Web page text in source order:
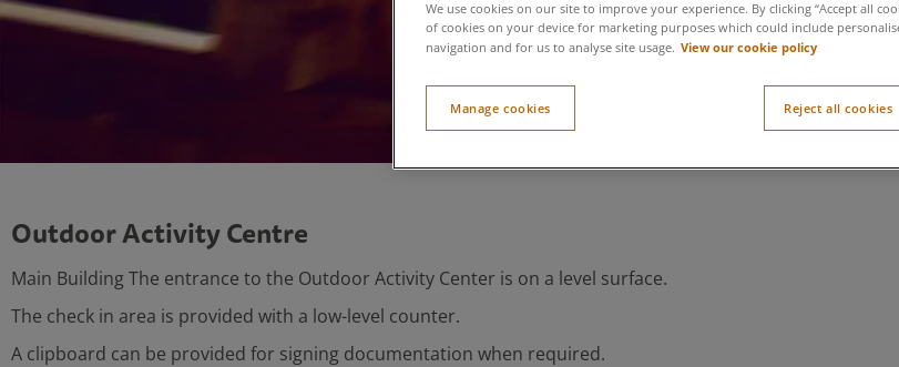
Outdoor Activity Centre
Main Building The entrance to the Outdoor Activity Center is on a level surface.
The check in area is provided with a low-level counter.
A clipboard can be provided for signing documentation when required.
We use cookies on our site to improve your experience. By clicking “Accept all
of cookies on your device for marketing purposes which could include
navigation and for us to analyse site usage. View our cookie policy
Manage cookies Reject all cookies